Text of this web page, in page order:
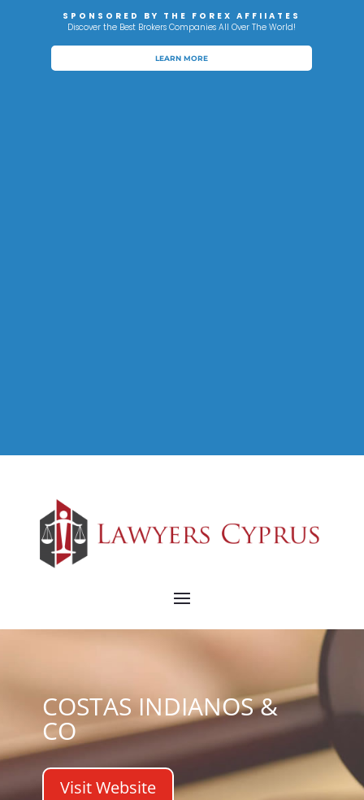
SPONSORED BY THE FOREX AFFIIATES
Discover the Best Brokers Companies All Over The World!
LEARN MORE
COSTAS INDIANOS &
CO
Visit Website